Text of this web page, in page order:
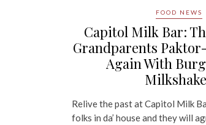
FOOD NEWS
Capitol Milk Bar:
Grandparents
Again With
Relive the past at Capitol Milk
folks in da’ house and they will